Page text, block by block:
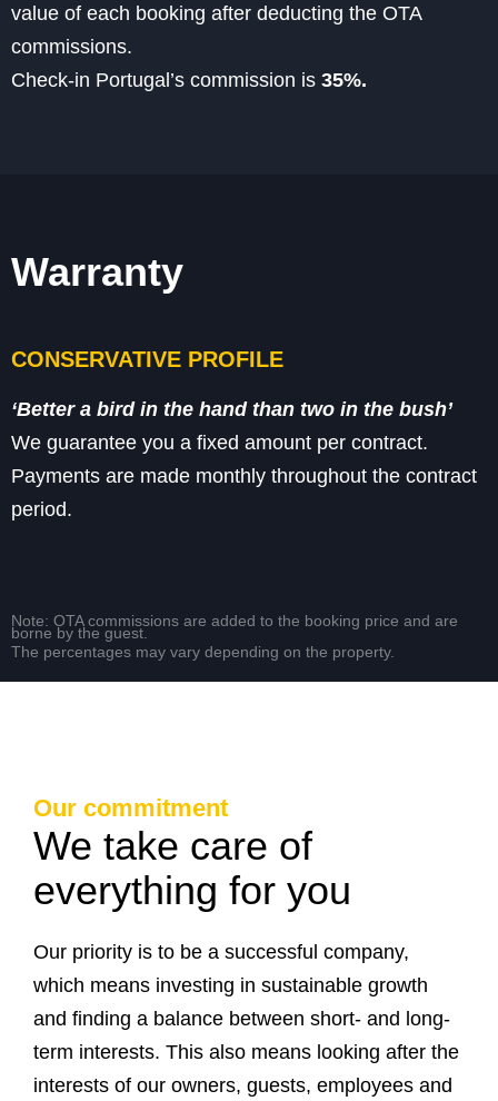
value of each booking after deducting the OTA
commissions.
Check-in Portugal’s commission is 35%.
Warranty
CONSERVATIVE PROFILE
‘Better a bird in the hand than two in the bush’
We guarantee you a fixed amount per contract.
Payments are made monthly throughout the contract
period.
Note: OTA commissions are added to the booking price and are
borne by the guest.
The percentages may vary depending on the property.
Our commitment
We take care of
everything for you
Our priority is to be a successful company,
which means investing in sustainable growth
and finding a balance between short- and long-
term interests. This also means looking after the
interests of our owners, guests, employees and